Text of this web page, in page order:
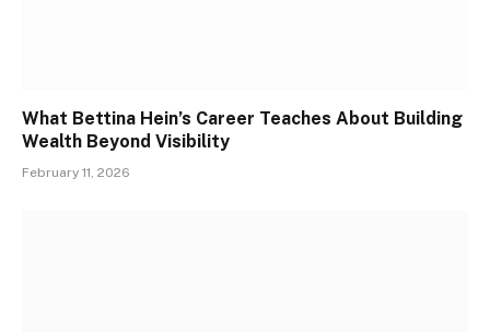
What Bettina Hein’s Career Teaches About Building
Wealth Beyond Visibility
February 11, 2026